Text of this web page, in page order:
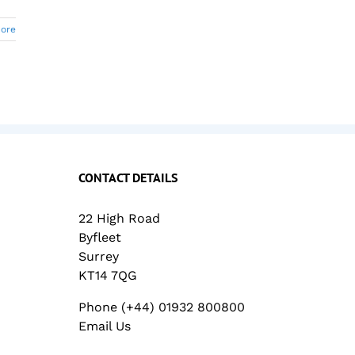
CONTACT DETAILS
22 High Road
Byfleet
Surrey
KT14 7QG
Phone (+44) 01932 800800
Email Us